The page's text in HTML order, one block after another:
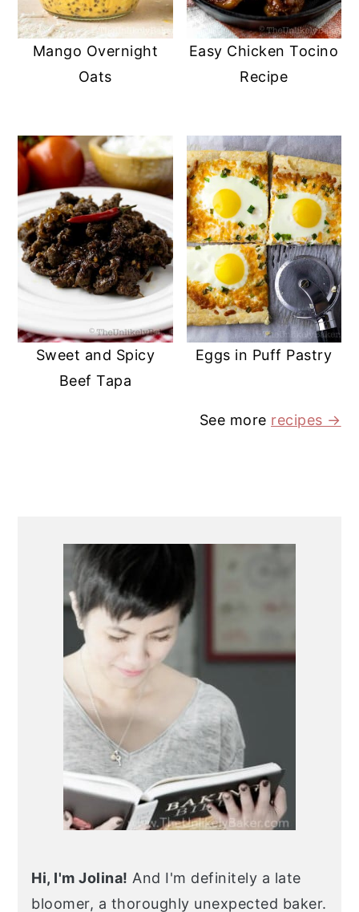
Mango Overnight
Oats
Easy Chicken Tocino
Recipe
Sweet and Spicy
Beef Tapa
Eggs in Puff Pastry
See more recipes →
SIDEBAR
Hi, I'm Jolina! And I'm definitely a late
bloomer, a thoroughly unexpected baker.